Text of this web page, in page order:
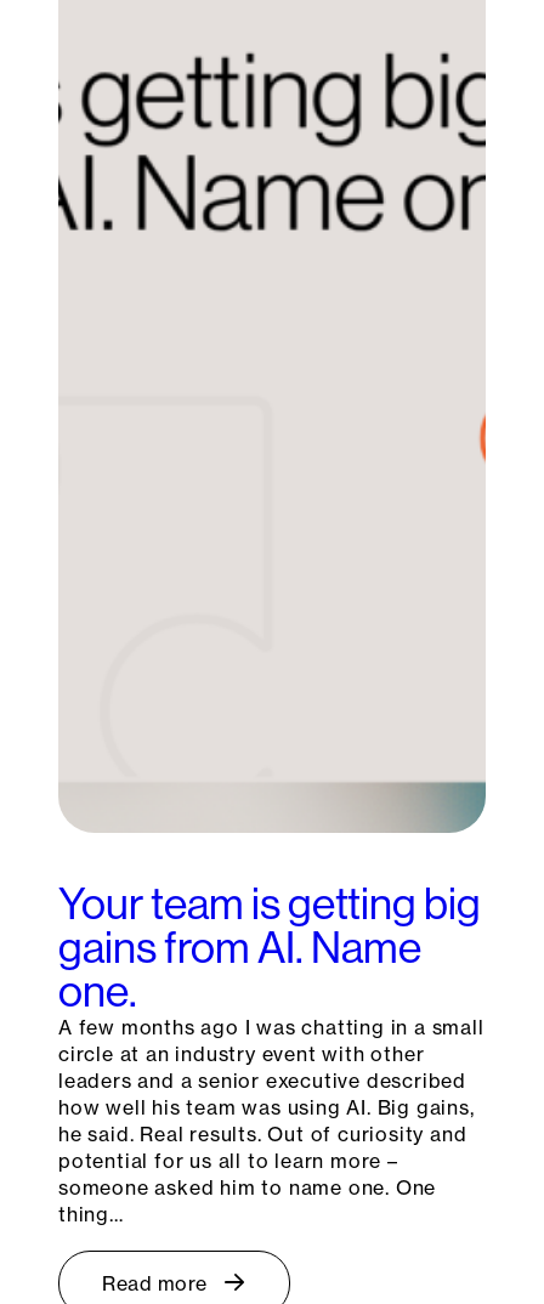
Your team is getting big
gains from AI. Name
one.
A few months ago I was chatting in a small
circle at an industry event with other
leaders and a senior executive described
how well his team was using AI. Big gains,
he said. Real results. Out of curiosity and
potential for us all to learn more –
someone asked him to name one. One
thing…
Read more